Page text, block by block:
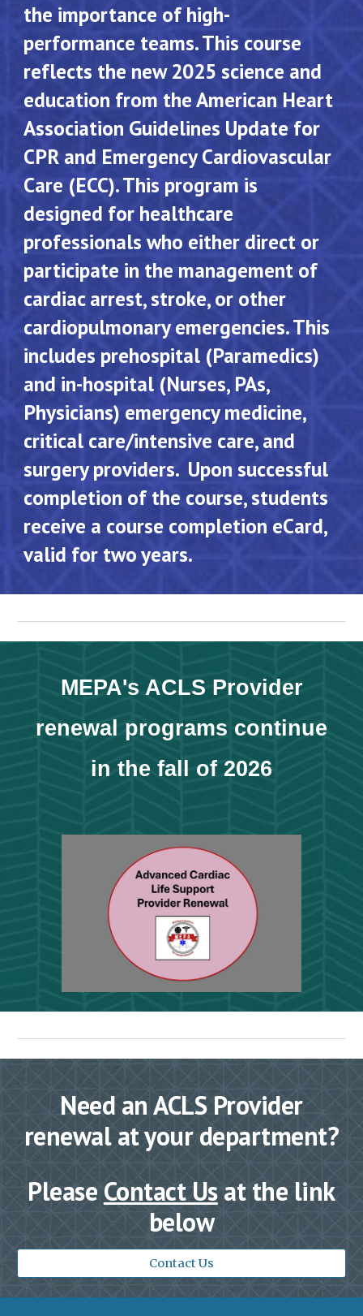
the importance of high-
performance teams. This course
reflects the new 2025 science and
education from the American Heart
Association Guidelines Update for
CPR and Emergency Cardiovascular
Care (ECC). This program is
designed for healthcare
professionals who either direct or
participate in the management of
cardiac arrest, stroke, or other
cardiopulmonary emergencies. This
includes prehospital (Paramedics)
and in-hospital (Nurses, PAs,
Physicians) emergency medicine,
critical care/intensive care, and
surgery providers. Upon successful
completion of the course, students
receive a course completion eCard,
valid for two years.
MEPA's ACLS Provider
renewal programs continue
in the fall of 2026
Need an ACLS Provider
renewal at your department?
Please Contact Usat the link
below
Contact Us